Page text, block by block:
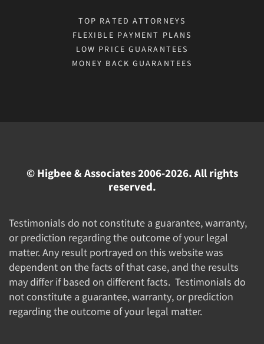
TOP RATED ATTORNEYS
FLEXIBLE PAYMENT PLANS
LOW PRICE GUARANTEES
MONEY BACK GUARANTEES
© Higbee & Associates 2006-2026. All rights
reserved.
Testimonials do not constitute a guarantee, warranty,
or prediction regarding the outcome of your legal
matter. Any result portrayed on this website was
dependent on the facts of that case, and the results
may differ if based on different facts. Testimonials do
not constitute a guarantee, warranty, or prediction
regarding the outcome of your legal matter.